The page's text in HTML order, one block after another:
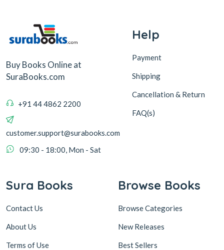
Buy Books Online at
SuraBooks.com
+91 44 4862 2200
customer.support@surabooks.com
09:30 - 18:00, Mon - Sat
Help
Payment
Shipping
Cancellation & Return
FAQ(s)
Sura Books
Contact Us
About Us
Terms of Use
Browse Books
Browse Categories
New Releases
Best Sellers